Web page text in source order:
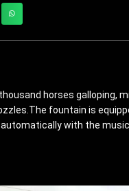
horses galloping,
fountain is
with the